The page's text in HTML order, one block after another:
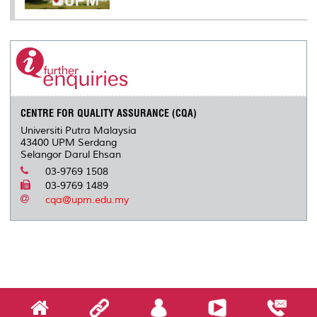
CENTRE FOR QUALITY ASSURANCE (CQA)
Universiti Putra Malaysia
43400 UPM Serdang
Selangor Darul Ehsan
03-9769 1508
03-9769 1489
cqa@upm.edu.my